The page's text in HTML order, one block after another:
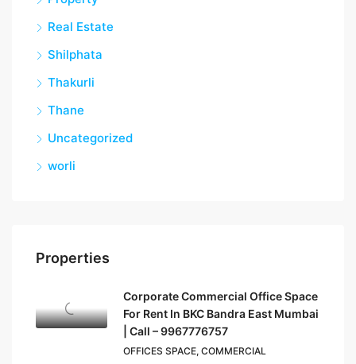
Real Estate
Shilphata
Thakurli
Thane
Uncategorized
worli
Properties
Corporate Commercial Office Space
For Rent In BKC Bandra East Mumbai
| Call – 9967776757
OFFICES SPACE, COMMERCIAL